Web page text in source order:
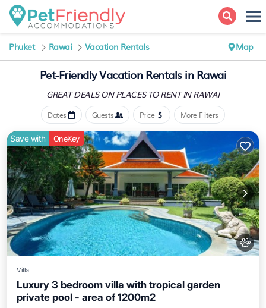
Phuket Rawai Vacation Rentals Map
Pet-Friendly Vacation Rentals in Rawai
GREAT DEALS ON PLACESTO RENT IN RAWAI
Dates Guests Price More Filters
Save with OneKey
Villa
Luxury 3 bedroom villa with tropical garden
private pool - area of 1200m2